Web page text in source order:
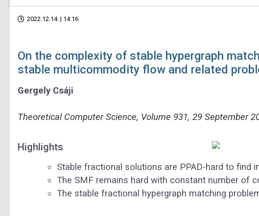
2022.12.14. | 14:16
On the complexity of stable hypergraph
stable multicommodity flow and related
Gergely Csáji
Theoretical Computer Science, Volume 931, 29 September
Highlights
Stable fractional solutions are PPAD-hard to find
The SMF remains hard with constant number of
The stable fractional hypergraph matching